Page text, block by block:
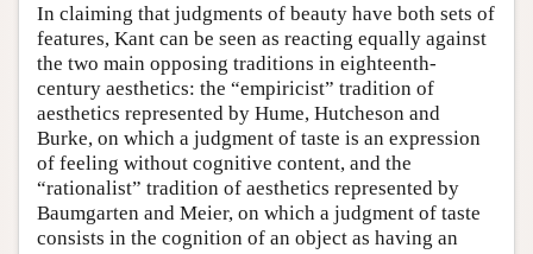
In claiming that judgments of beauty have both sets of
features, Kant can be seen as reacting equally against
the two main opposing traditions in eighteenth-
century aesthetics: the “empiricist” tradition of
aesthetics represented by Hume, Hutcheson and
Burke, on which a judgment of taste is an expression
of feeling without cognitive content, and the
“rationalist” tradition of aesthetics represented by
Baumgarten and Meier, on which a judgment of taste
consists in the cognition of an object as having an